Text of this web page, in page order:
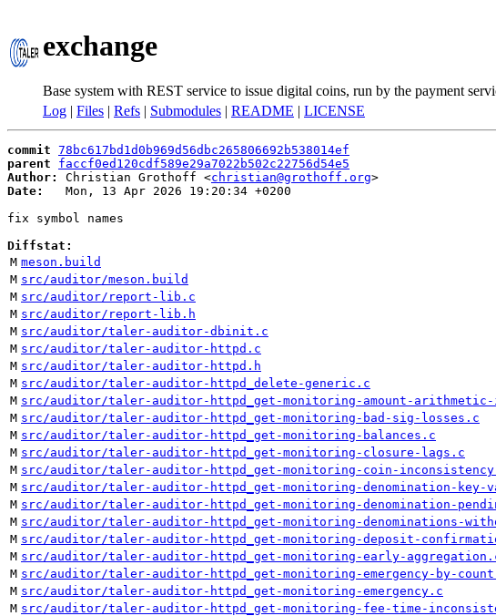
exchange
Base system with REST service to issue digital coins, run by the payment
Log | Files | Refs | Submodules | README | LICENSE
commit 78bc617bd1d0b969d56dbc265806692b538014ef
parent
faccf0ed120cdf589e29a7022b502c22756d54e5
Author:
Christian Grothoff <christian@grothoff.org
Date:
   Mon, 13 Apr 2026 19:20:34 +0200
fix symbol names
Diffstat:
M meson.build
M src/auditor/meson.build
M src/auditor/report-lib.c
M src/auditor/report-lib.h
M src/auditor/taler-auditor-dbinit.c
M src/auditor/taler-auditor-httpd.c
M src/auditor/taler-auditor-httpd.h
M src/auditor/taler-auditor-httpd_delete-generic.c
M src/auditor/taler-auditor-httpd_get-monitoring-amount-arithmetic-
M src/auditor/taler-auditor-httpd_get-monitoring-bad-sig-losses.c
M src/auditor/taler-auditor-httpd_get-monitoring-balances.c
M src/auditor/taler-auditor-httpd_get-monitoring-closure-lags.c
M src/auditor/taler-auditor-httpd_get-monitoring-coin-
M src/auditor/taler-auditor-httpd_get-monitoring-denomination-
M src/auditor/taler-auditor-httpd_get-monitoring-denomination-
M src/auditor/taler-auditor-httpd_get-monitoring-denominations-
M src/auditor/taler-auditor-httpd_get-monitoring-deposit-
M src/auditor/taler-auditor-httpd_get-monitoring-early-
M src/auditor/taler-auditor-httpd_get-monitoring-emergency-by-
M src/auditor/taler-auditor-httpd_get-monitoring-emergency.c
M src/auditor/taler-auditor-httpd_get-monitoring-fee-time-